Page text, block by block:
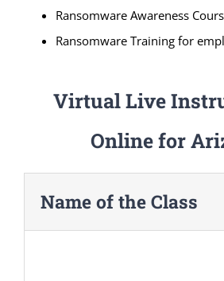
Ransomware Awareness
Ransomware Training for
Virtual Live
Online for
Name of the Class